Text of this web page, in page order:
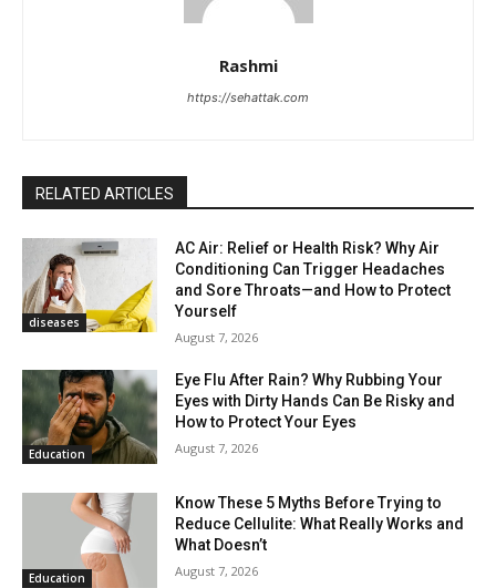
Rashmi
https://sehattak.com
RELATED ARTICLES
diseases
AC Air: Relief or Health Risk? Why Air
Conditioning Can Trigger Headaches
and Sore Throats—and How to Protect
Yourself
August 7, 2026
Education
Eye Flu After Rain? Why Rubbing Your
Eyes with Dirty Hands Can Be Risky and
How to Protect Your Eyes
August 7, 2026
Education
Know These 5 Myths Before Trying to
Reduce Cellulite: What Really Works and
What Doesn’t
August 7, 2026